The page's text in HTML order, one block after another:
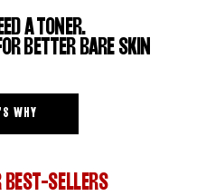
A TONER.
BETTER BARE SKIN
WHY
BEST-SELLERS